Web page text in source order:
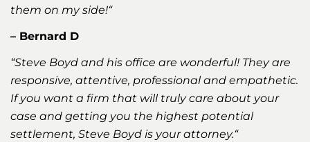
them on my side!“
– Bernard D
“Steve Boyd and his office are wonderful! They are
responsive, attentive, professional and empathetic.
If you want a firm that will truly care about your
case and getting you the highest potential
settlement, Steve Boyd is your attorney.“